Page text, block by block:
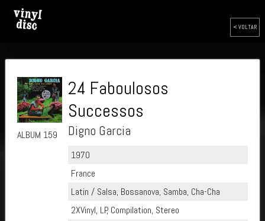
< VOLTAR
ALBUM 159
24 Faboulosos
Successos
Digno Garcia
1970
France
Latin / Salsa, Bossanova, Samba, Cha-Cha
2XVinyl, LP, Compilation, Stereo